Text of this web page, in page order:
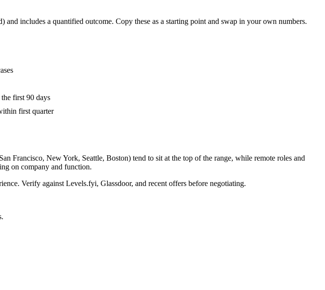
) and includes a quantified outcome. Copy these as a starting point and swap in your own numbers.
first 90 days
first quarter
Francisco, New York, Seattle, Boston) tend to sit at the top of the range, while remote roles and
on company and function.
Verify against Levels.fyi, Glassdoor, and recent offers before negotiating.